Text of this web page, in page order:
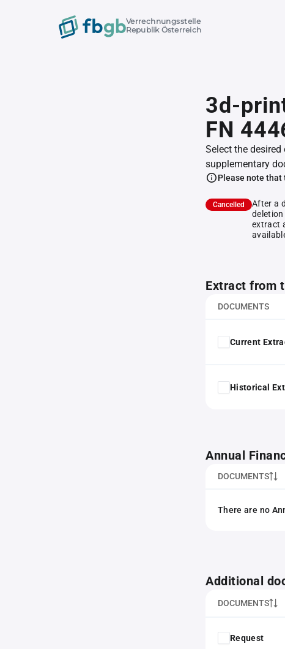
Verrechnungsstelle
Republik Österreich
3d-
FN
Select the
supplementary
Please note that
Cancelled
After a
extract
Extract from
DOCUMENTS
Current
Historical
Annual
DOCUMENTS
There are no
Additional
DOCUMENTS
Request